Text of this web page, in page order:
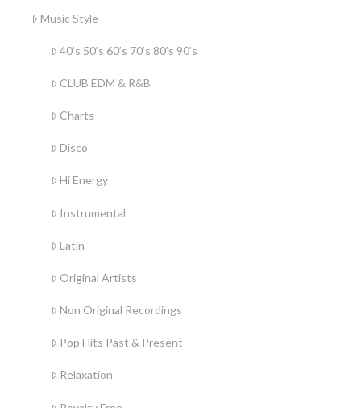
Music Style
40’s 50’s 60’s 70’s 80’s 90’s
CLUB EDM & R&B
Charts
Disco
Hi Energy
Instrumental
Latin
Original Artists
Non Original Recordings
Pop Hits Past & Present
Relaxation